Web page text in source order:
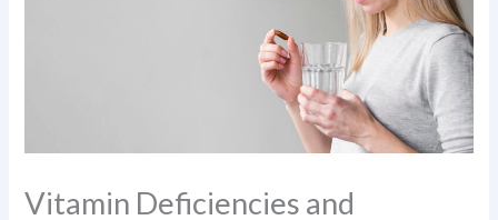
Vitamin Deficiencies and